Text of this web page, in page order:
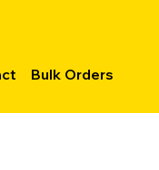
Bulk Orders